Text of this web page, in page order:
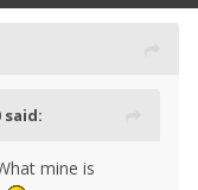
said:
mine is